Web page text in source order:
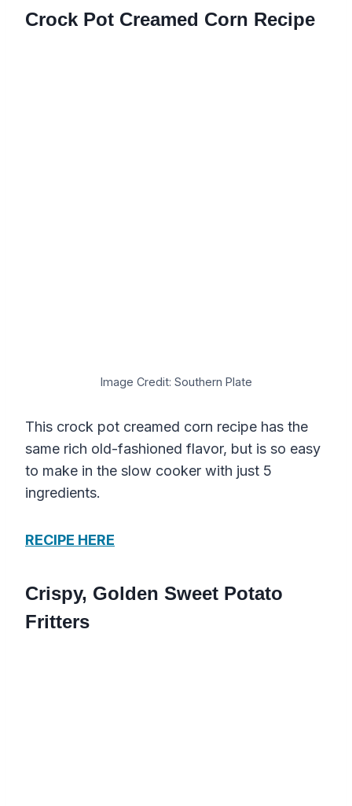
Crock Pot Creamed Corn Recipe
Image Credit: Southern Plate
This crock pot creamed corn recipe has the
same rich old-fashioned flavor, but is so easy
to make in the slow cooker with just 5
ingredients.
RECIPE HERE
Crispy, Golden Sweet Potato
Fritters